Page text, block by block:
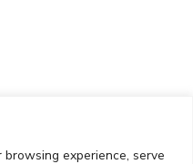
experience, serve
Wagle Industrial Estate,